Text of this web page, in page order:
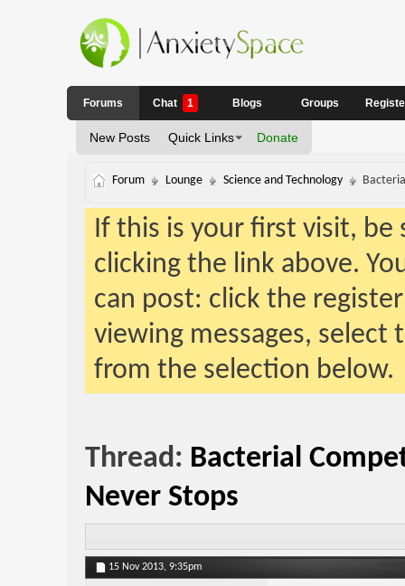
Forums
New Posts Quick Links Donate
Chat 1 Blogs Groups
Forum Lounge Science and Technology
If this is your first visit,
clicking the link above.
can post: click the
viewing messages,
from the selection below.
Thread: Bacterial
Never Stops
15 Nov 2013, 9:35pm